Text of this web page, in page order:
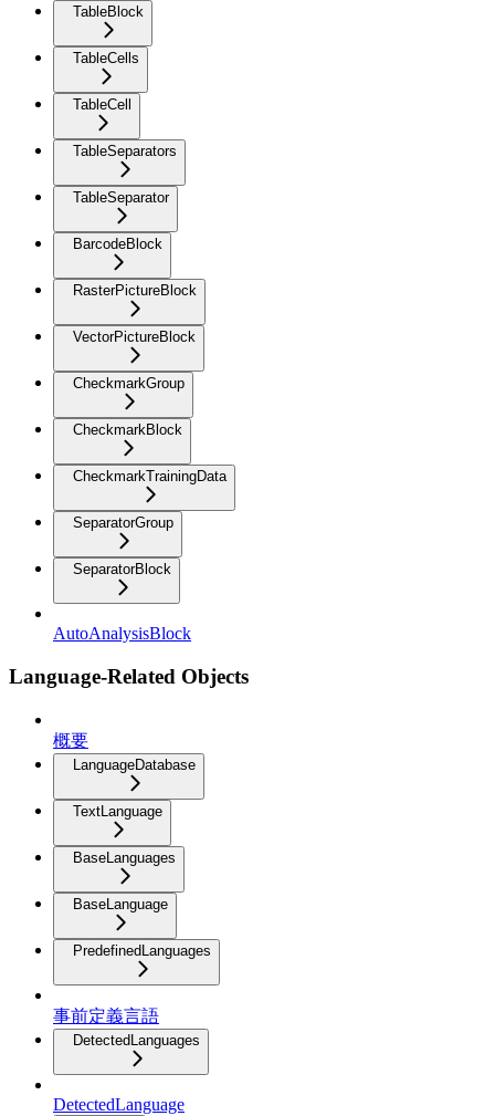
TableBlock
TableCells
TableCell
TableSeparators
TableSeparator
BarcodeBlock
RasterPictureBlock
VectorPictureBlock
CheckmarkGroup
CheckmarkBlock
CheckmarkTrainingData
SeparatorGroup
SeparatorBlock
AutoAnalysisBlock
Language-Related Objects
概要
LanguageDatabase
TextLanguage
BaseLanguages
BaseLanguage
PredefinedLanguages
事前定義言語
DetectedLanguages
DetectedLanguage